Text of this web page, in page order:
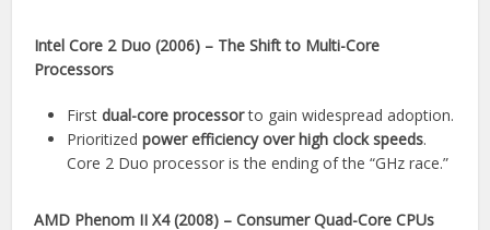
Intel Core 2 Duo (2006) – The Shift to Multi-Core
Processors
Firstdual-core processorto gain widespread adoption.
Prioritizedpower efficiency over high clock speeds.
Core 2 Duo processor is the ending of the “GHz race.”
AMD Phenom II X4 (2008) – Consumer Quad-Core CPUs